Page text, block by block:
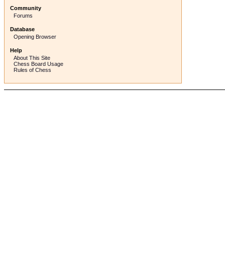
Community
Forums
Database
Opening Browser
Help
About This Site
Chess Board Usage
Rules of Chess